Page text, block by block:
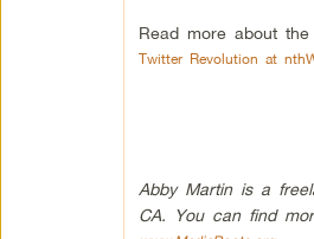
Read more about the
Twitter Revolution at
Abby Martin is a
CA. You can find